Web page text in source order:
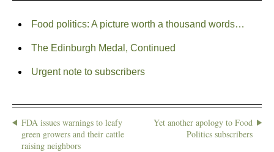
Food politics: A picture worth a thousand words…
The Edinburgh Medal, Continued
Urgent note to subscribers
FDA issues warnings to leafy
green growers and their cattle
raising neighbors
Yet another apology to Food
Politics subscribers